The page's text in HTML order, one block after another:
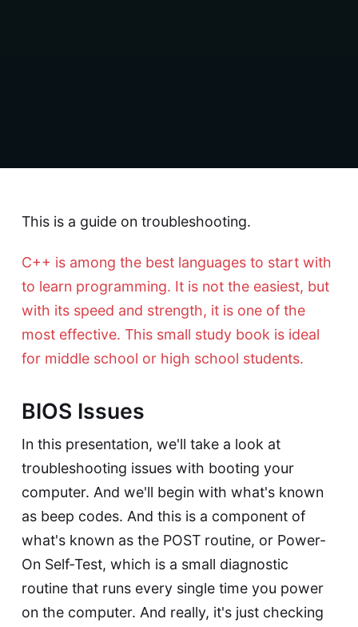
This is a guide on troubleshooting.
C++ is among the best languages to start with
to learn programming. It is not the easiest, but
with its speed and strength, it is one of the
most effective. This small study book is ideal
for middle school or high school students.
BIOS Issues
In this presentation, we'll take a look at
troubleshooting issues with booting your
computer. And we'll begin with what's known
as beep codes. And this is a component of
what's known as the POST routine, or Power-
On Self-Test, which is a small diagnostic
routine that runs every single time you power
on the computer. And really, it's just checking